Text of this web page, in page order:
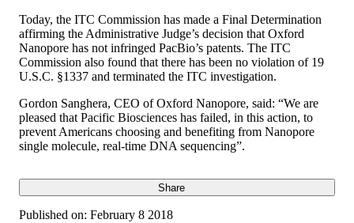
Today, the ITC Commission has made a Final Determination
affirming the Administrative Judge’s decision that Oxford
Nanopore has not infringed PacBio’s patents. The ITC
Commission also found that there has been no violation of 19
U.S.C. §1337 and terminated the ITC investigation.
Gordon Sanghera, CEO of Oxford Nanopore, said: “We are
pleased that Pacific Biosciences has failed, in this action, to
prevent Americans choosing and benefiting from Nanopore
single molecule, real-time DNA sequencing”.
Share
Published on: February 8 2018